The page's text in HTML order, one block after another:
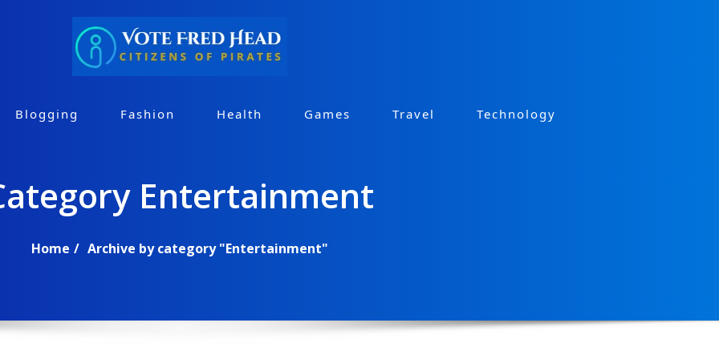
Blogging Fashion Health Games Travel Technology
Entertainment
Home Archive by category "Entertainment"